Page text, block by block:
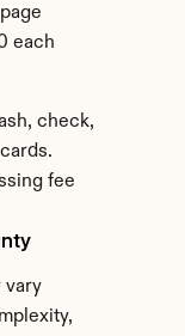
each
check,
fee
vary